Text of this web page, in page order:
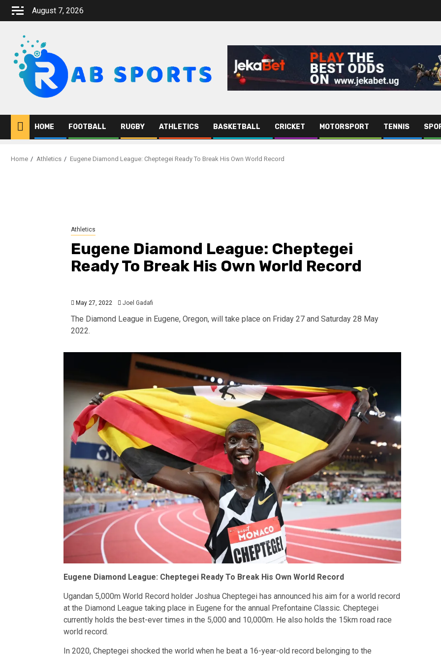
Skip
August 7, 2026
HOME FOOTBALL RUGBY ATHLETICS BASKETBALL CRICKET MOTORSPORT TENNIS
Home Athletics Eugene Diamond League: Cheptegei Ready To Break His Own World Record
Athletics
Eugene Diamond League: Cheptegei
Ready To Break His Own World Record
May 27, 2022 Joel Gadafi
The Diamond League in Eugene, Oregon, will take place on Friday 27 and Saturday 28 May
2022.
Eugene Diamond League: Cheptegei Ready To Break His Own World Record
Ugandan 5,000m World Record holder Joshua Cheptegei has announced his aim for a world record
at the Diamond League taking place in Eugene for the annual Prefontaine Classic. Cheptegei
currently holds the best-ever times in the 5,000 and 10,000m. He also holds the 15km road race
world record.
In 2020, Cheptegei shocked the world when he beat a 16-year-old record belonging to the